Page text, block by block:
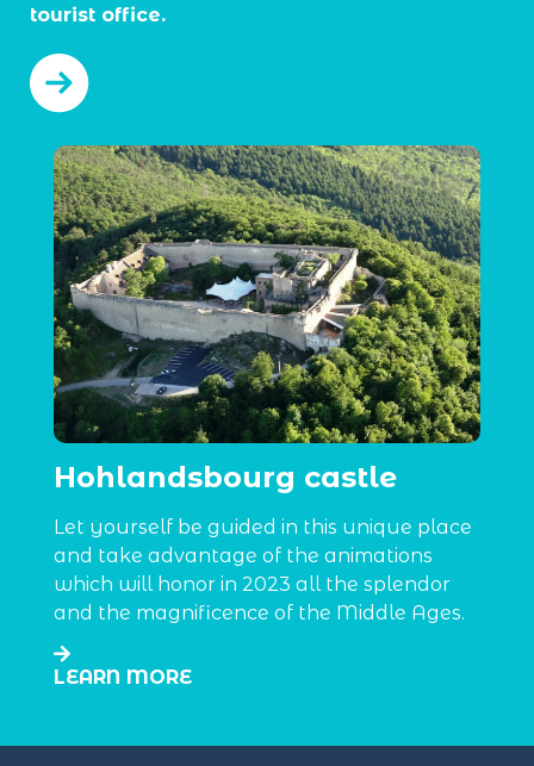
tourist office.
Hohlandsbourg castle
Let yourself be guided in this unique place
and take advantage of the animations
which will honor in 2023 all the splendor
and the magnificence of the Middle Ages.
LEARN MORE